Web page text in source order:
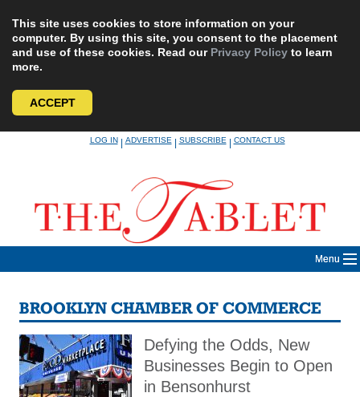
This site uses cookies to store information on your
computer. By using this site, you consent to the placement
and use of these cookies. Read our Privacy Policy to learn
more.
ACCEPT
LOG IN|ADVERTISE|SUBSCRIBE|CONTACT US
Menu
BROOKLYN CHAMBER OF COMMERCE
Defying the Odds, New
Businesses Begin to Open
in Bensonhurst